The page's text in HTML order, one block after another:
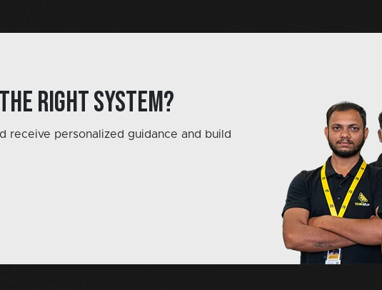
right system?
receive personalized guidance and build